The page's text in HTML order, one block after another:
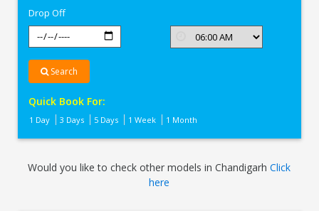
Drop Off
Search
Quick Book For:
1 Day 3 Days 5 Days 1 Week 1 Month
Would you like to check other models in ChandigarhClick
here